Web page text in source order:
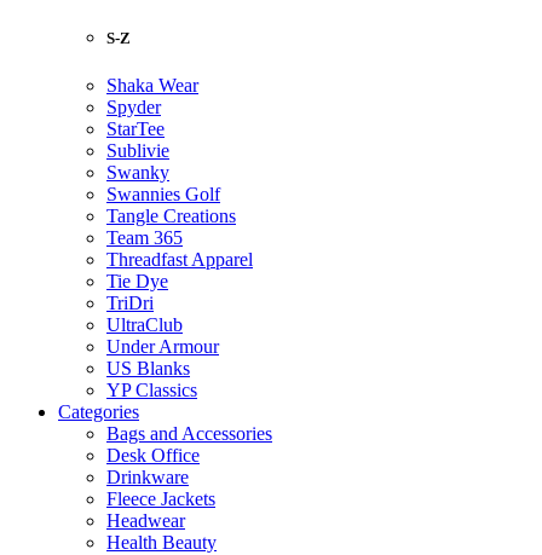
S-Z
Shaka Wear
Spyder
StarTee
Sublivie
Swanky
Swannies Golf
Tangle Creations
Team 365
Threadfast Apparel
Tie Dye
TriDri
UltraClub
Under Armour
US Blanks
YP Classics
Categories
Bags and Accessories
Desk Office
Drinkware
Fleece Jackets
Headwear
Health Beauty